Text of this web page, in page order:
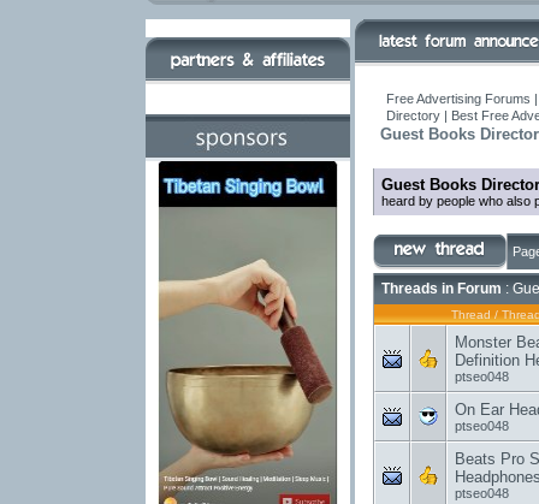
Free Advertising Forums
Directory | Best Free
Guest Books
Guest Books
heard by people who also
Threads in Forum :
Thread /
Monster
Definition
ptseo048
On Ear
ptseo048
Beats Pro
ptseo048